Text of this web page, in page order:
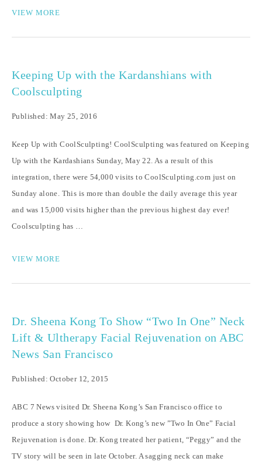
VIEW MORE
Keeping Up with the Kardanshians with
Coolsculpting
Published: May 25, 2016
Keep Up with CoolSculpting! CoolSculpting was featured on Keeping
Up with the Kardashians Sunday, May 22. As a result of this
integration, there were 54,000 visits to CoolSculpting.com just on
Sunday alone. This is more than double the daily average this year
and was 15,000 visits higher than the previous highest day ever!
Coolsculpting has …
VIEW MORE
Dr. Sheena Kong To Show “Two In One” Neck
Lift & Ultherapy Facial Rejuvenation on ABC
News San Francisco
Published: October 12, 2015
ABC 7 News visited Dr. Sheena Kong’s San Francisco office to
produce a story showing how Dr. Kong’s new ”Two In One” Facial
Rejuvenation is done. Dr. Kong treated her patient, “Peggy” and the
TV story will be seen in late October. A sagging neck can make